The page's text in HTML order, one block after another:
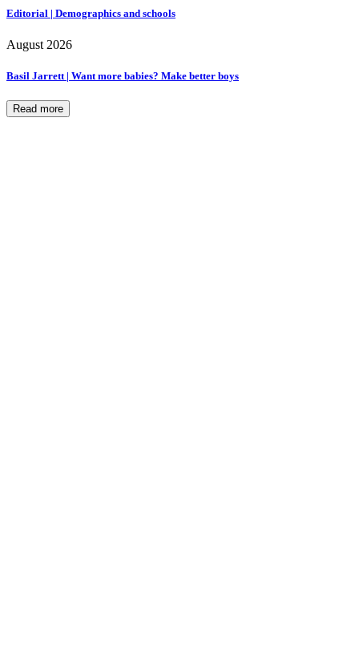
Editorial | Demographics and schools
August 2026
Basil Jarrett | Want more babies? Make better boys
Read more